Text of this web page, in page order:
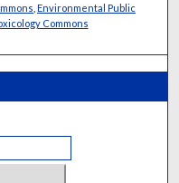
,Environmental Public
Commons